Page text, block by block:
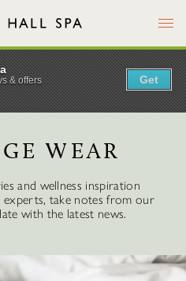
Menu
WEAR
and wellness inspiration
take notes from our
with the latest news.
& offers
Get